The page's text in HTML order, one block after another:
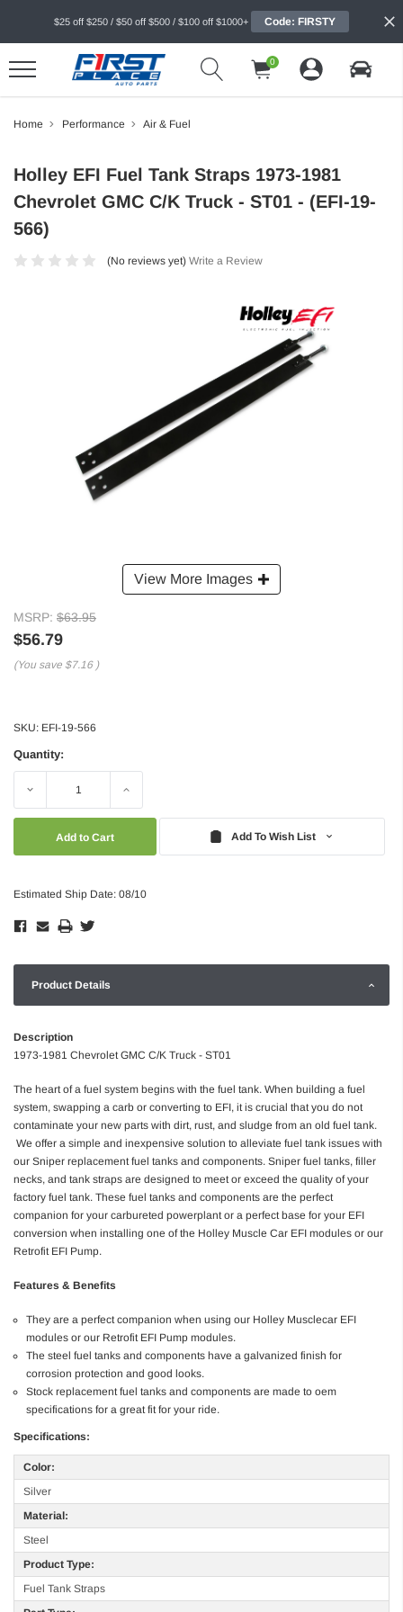
$25 off $250 / $50 off $500 / $100 off $1000+ Code: FIRSTY
0
Home Performance Air & Fuel
View More Images
Holley EFI Fuel Tank Straps 1973-1981
Chevrolet GMC C/K Truck - ST01 - (EFI-19-
566)
(No reviews yet) Write a Review
MSRP: $63.95
$56.79
(You save $7.16 )
SKU: EFI-19-566
Quantity:
Decrease Increase
Add To Wish List
Estimated Ship Date: 08/10
Product Details
Description
1973-1981 Chevrolet GMC C/K Truck - ST01
The heart of a fuel system begins with the fuel tank. When building a fuel
system, swapping a carb or converting to EFI, it is crucial that you do not
contaminate your new parts with dirt, rust, and sludge from an old fuel tank.
We offer a simple and inexpensive solution to alleviate fuel tank issues with
our Sniper replacement fuel tanks and components. Sniper fuel tanks, filler
necks, and tank straps are designed to meet or exceed the quality of your
factory fuel tank. These fuel tanks and components are the perfect
companion for your carbureted powerplant or a perfect base for your EFI
conversion when installing one of the Holley Muscle Car EFI modules or our
Retrofit EFI Pump.
Features & Benefits
They are a perfect companion when using our Holley Musclecar EFI
modules or our Retrofit EFI Pump modules.
The steel fuel tanks and components have a galvanized finish for
corrosion protection and good looks.
Stock replacement fuel tanks and components are made to oem
specifications for a great fit for your ride.
Specifications:
Color:
Silver
Material:
Steel
Product Type:
Fuel Tank Straps